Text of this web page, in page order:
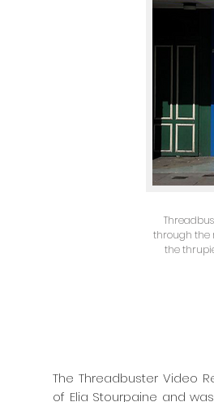
The Threadbuster Video
of Elia Stourpaine and
through the
the